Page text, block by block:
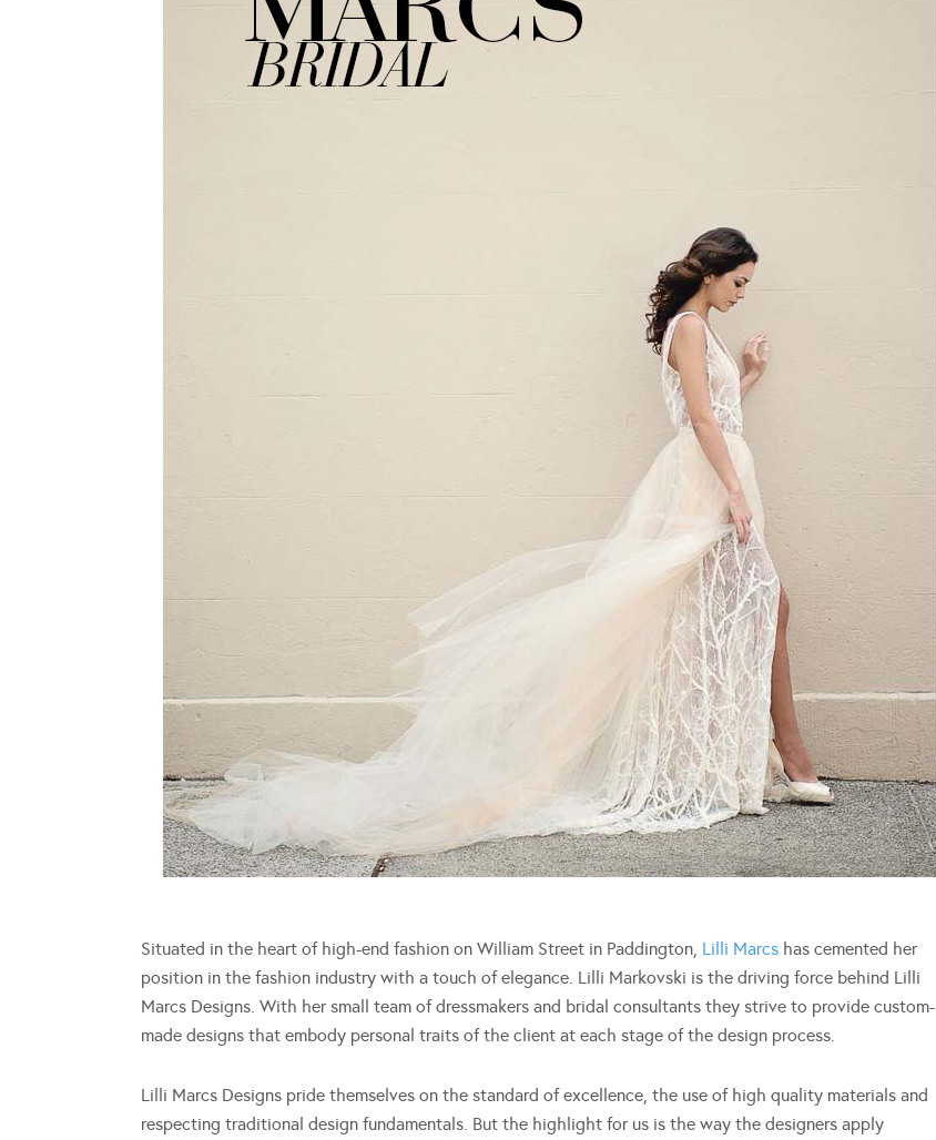
Situated in the heart of high-end fashion on William Street in Paddington, Lilli Marcs has cemented her
position in the fashion industry with a touch of elegance. Lilli Markovski is the driving force behind Lilli
Marcs Designs. With her small team of dressmakers and bridal consultants they strive to provide custom-
made designs that embody personal traits of the client at each stage of the design process.
Lilli Marcs Designs pride themselves on the standard of excellence, the use of high quality materials and
respecting traditional design fundamentals. But the highlight for us is the way the designers apply